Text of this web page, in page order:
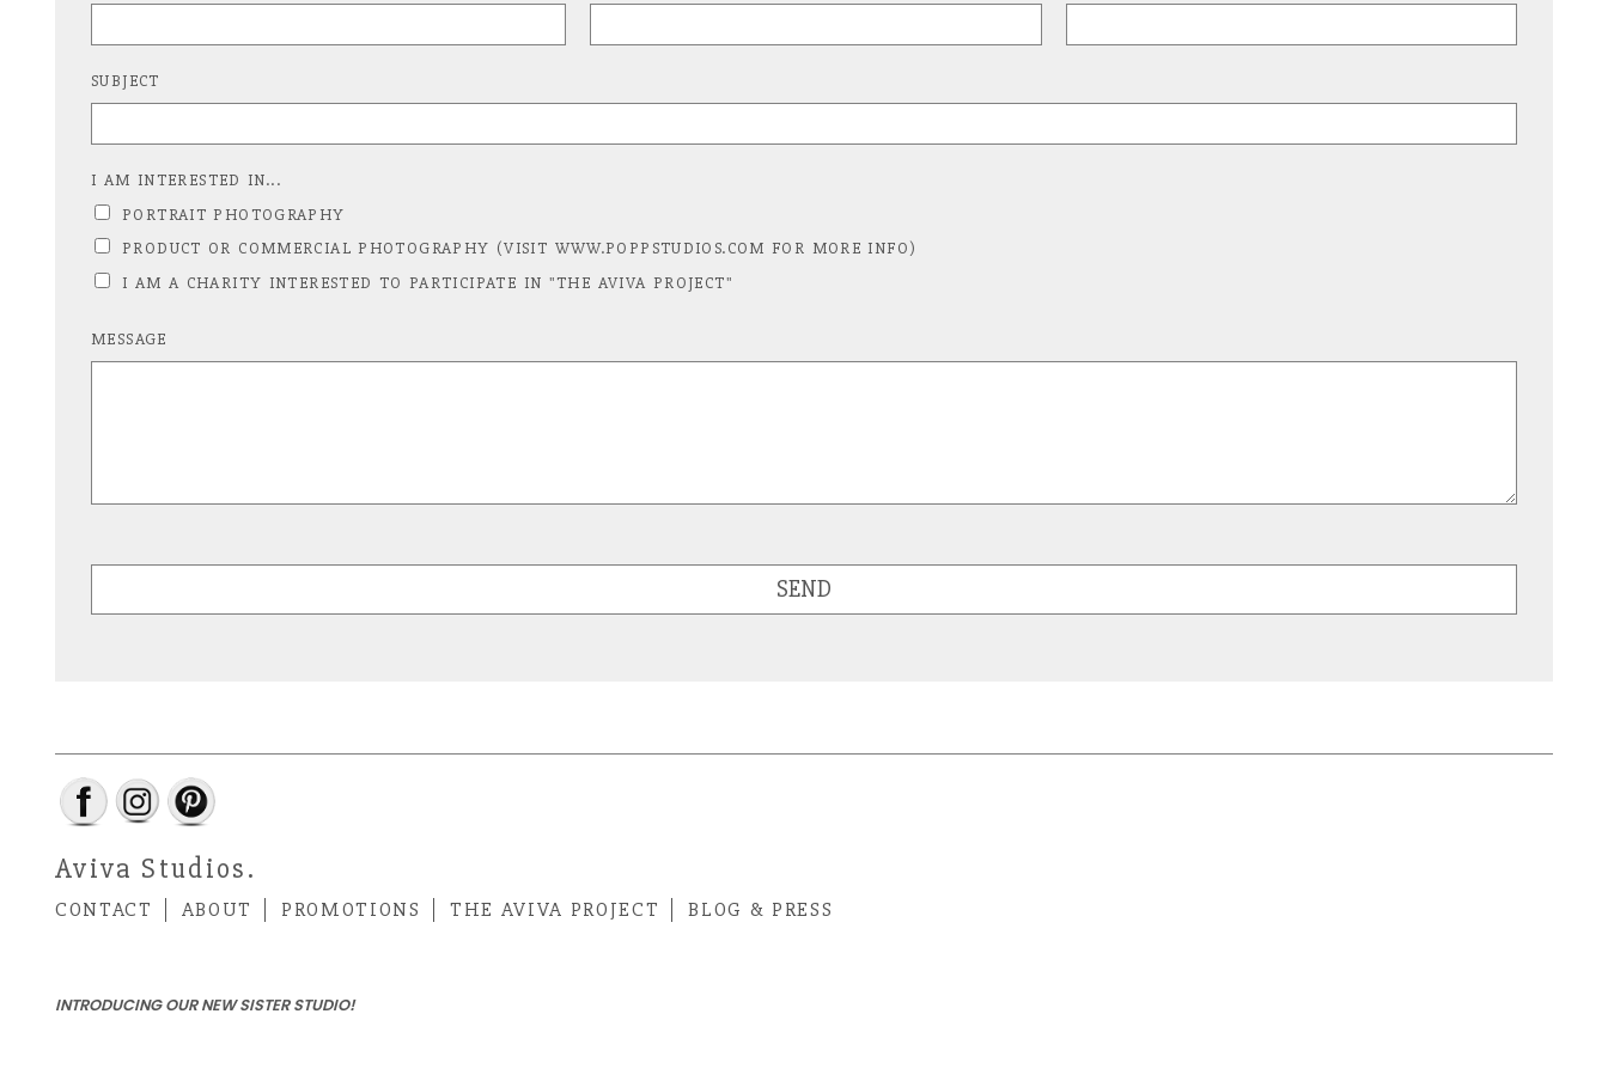
SUBJECT
I AM INTERESTED IN...
PORTRAIT PHOTOGRAPHY
PRODUCT OR COMMERCIAL PHOTOGRAPHY (VISIT WWW.POPPSTUDIOS.COM FOR MORE INFO)
I AM A CHARITY INTERESTED TO PARTICIPATE IN "THE AVIVA PROJECT"
MESSAGE
SEND
Aviva Studios.
CONTACT ABOUT PROMOTIONS THE AVIVA PROJECT BLOG & PRESS
INTRODUCING OUR NEW SISTER STUDIO!